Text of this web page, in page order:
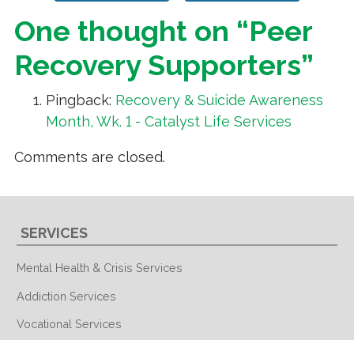
One thought on “Peer
Recovery Supporters”
Pingback: Recovery & Suicide Awareness
Month, Wk. 1 - Catalyst Life Services
Comments are closed.
SERVICES
Mental Health & Crisis Services
Addiction Services
Vocational Services